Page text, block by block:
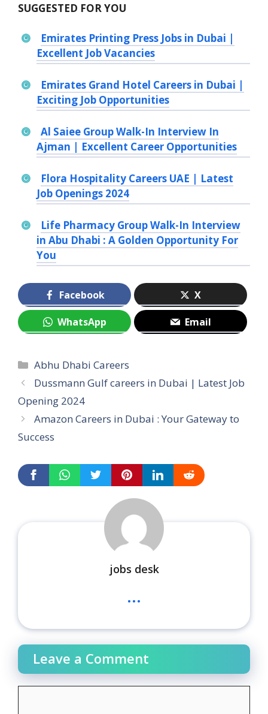
SUGGESTED FOR YOU
Emirates Printing Press Jobs in Dubai |
Excellent Job Vacancies
Emirates Grand Hotel Careers in Dubai |
Exciting Job Opportunities
Al Saiee Group Walk-In Interview In
Ajman | Excellent Career Opportunities
Flora Hospitality Careers UAE | Latest
Job Openings 2024
Life Pharmacy Group Walk-In Interview
in Abu Dhabi : A Golden Opportunity For
You
Facebook X
WhatsApp Email
Categories
Abhu Dhabi Careers
Dussmann Gulf careers in Dubai | Latest Job
Opening 2024
Amazon Careers in Dubai : Your Gateway to
Success
jobs desk
...
Leave a Comment